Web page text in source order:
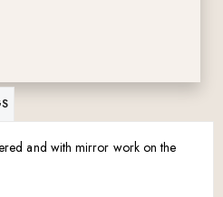
and with mirror work on the